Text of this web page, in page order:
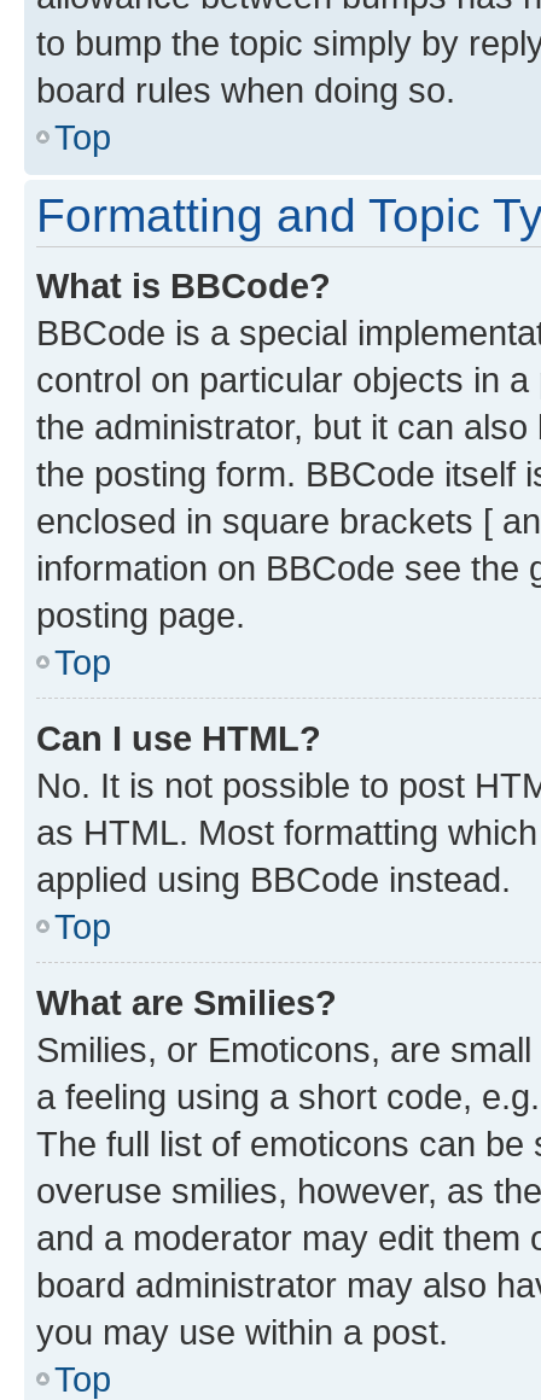
to bump the topic simply by
board rules when doing so.
Top
Formatting and Topic
What is BBCode?
BBCode is a special
control on particular objects in
the administrator, but it can
the posting form. BBCode itself
enclosed in square brackets [
information on BBCode see
posting page.
Top
Can I use HTML?
No. It is not possible to post
as HTML. Most formatting
applied using BBCode instead.
Top
What are Smilies?
Smilies, or Emoticons, are
a feeling using a short code,
The full list of emoticons can
overuse smilies, however, as
and a moderator may edit them
board administrator may also
you may use within a post.
Top